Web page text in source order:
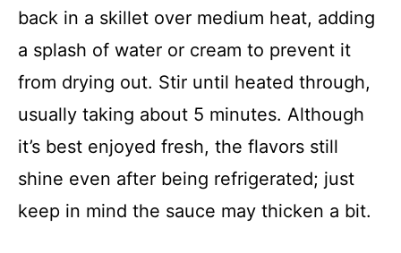
back in a skillet over medium heat, adding
a splash of water or cream to prevent it
from drying out. Stir until heated through,
usually taking about 5 minutes. Although
it’s best enjoyed fresh, the flavors still
shine even after being refrigerated; just
keep in mind the sauce may thicken a bit.